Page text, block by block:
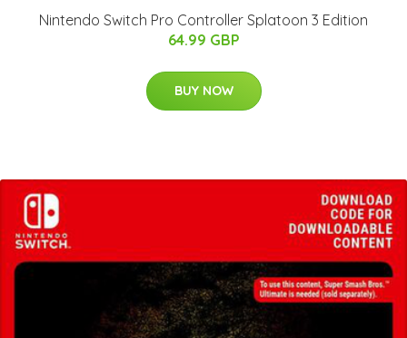
Nintendo Switch Pro Controller Splatoon 3 Edition
64.99 GBP
BUY NOW